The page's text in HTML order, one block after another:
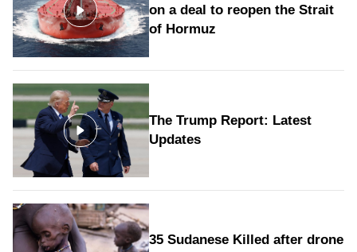
on a deal to reopen the Strait
of Hormuz
The Trump Report: Latest
Updates
35 Sudanese Killed after drone